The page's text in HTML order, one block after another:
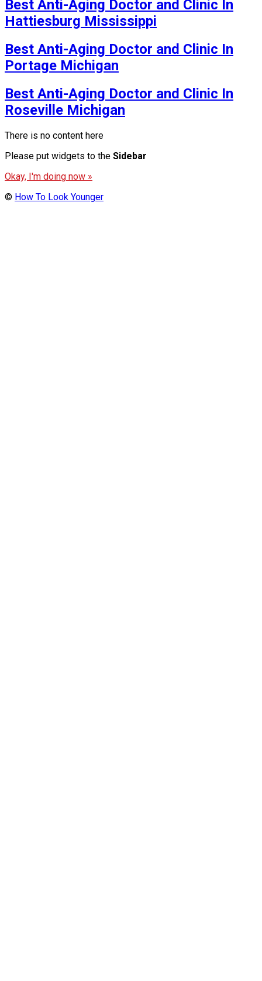
Best Anti-Aging Doctor and Clinic In
Hattiesburg Mississippi
Best Anti-Aging Doctor and Clinic In
Portage Michigan
Best Anti-Aging Doctor and Clinic In
Roseville Michigan
There is no content here
Please put widgets to the Sidebar
Okay, I'm doing now »
© How To Look Younger